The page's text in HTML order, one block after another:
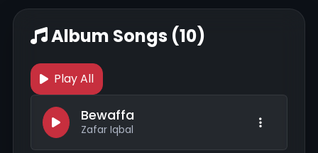
Album Songs (10)
Play All
Bewaffa
Zafar Iqbal